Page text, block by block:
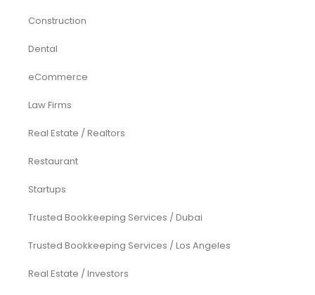
Construction
Dental
eCommerce
Law Firms
Real Estate / Realtors
Restaurant
Startups
Trusted Bookkeeping Services / Dubai
Trusted Bookkeeping Services / Los Angeles
Real Estate / Investors